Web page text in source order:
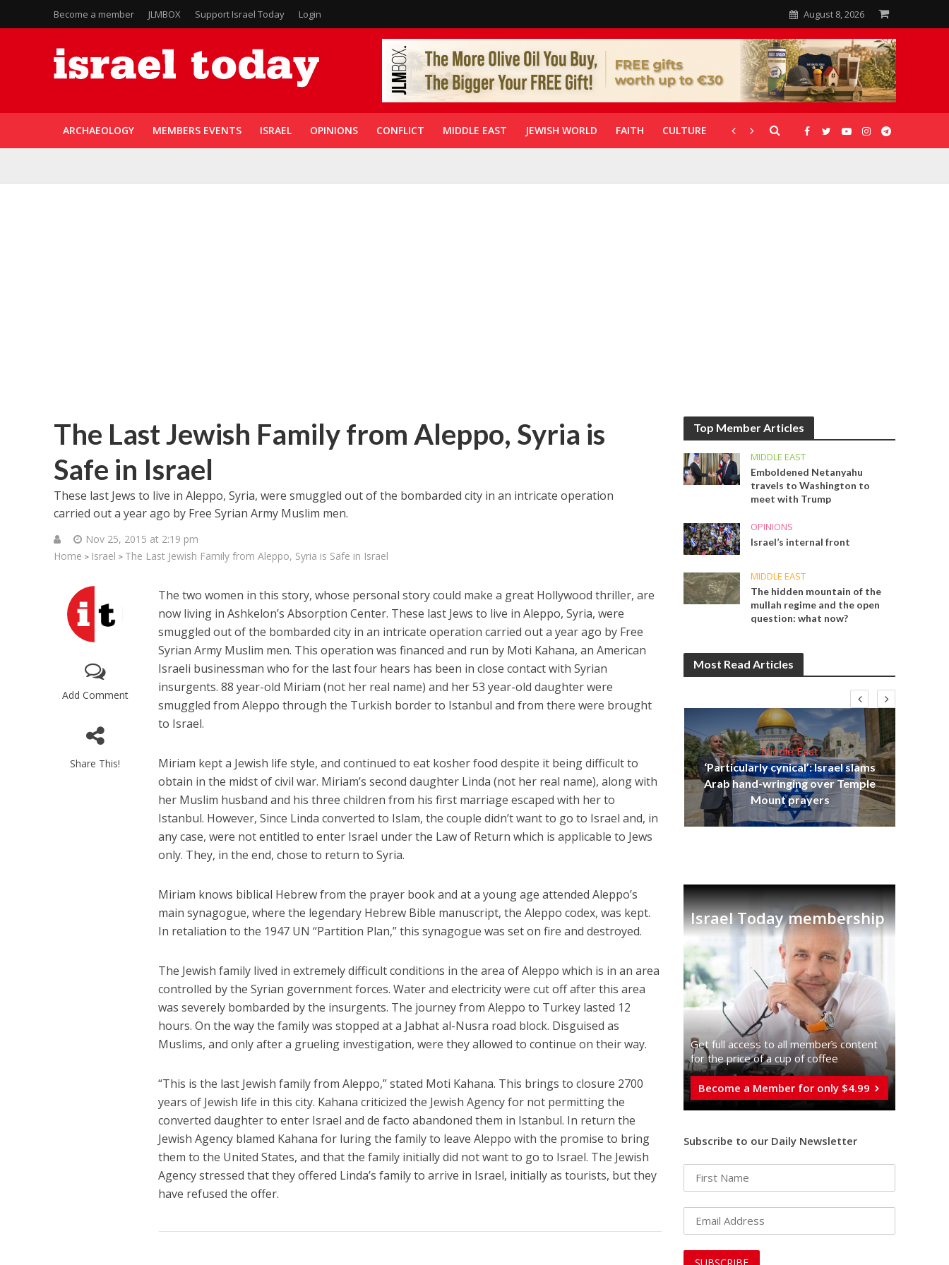
Become a member JLMBOX Support Israel Today Login August 8, 2026
ARCHAEOLOGY MEMBERS EVENTS ISRAEL OPINIONS CONFLICT MIDDLE EAST JEWISH WORLD FAITH CULTURE CORONAVIRUS GALLERIES
The Last Jewish Family from Aleppo, Syria is
Safe in Israel
These last Jews to live in Aleppo, Syria, were smuggled out of the bombarded city in an intricate operation
carried out a year ago by Free Syrian Army Muslim men.
Nov 25, 2015 at 2:19 pm
Home > Israel > The Last Jewish Family from Aleppo, Syria is Safe in Israel
Add Comment
Share This!
The two women in this story, whose personal story could make a great Hollywood thriller, are
now living in Ashkelon’s Absorption Center. These last Jews to live in Aleppo, Syria, were
smuggled out of the bombarded city in an intricate operation carried out a year ago by Free
Syrian Army Muslim men. This operation was financed and run by Moti Kahana, an American
Israeli businessman who for the last four hears has been in close contact with Syrian
insurgents. 88 year-old Miriam (not her real name) and her 53 year-old daughter were
smuggled from Aleppo through the Turkish border to Istanbul and from there were brought
to Israel.
Miriam kept a Jewish life style, and continued to eat kosher food despite it being difficult to
obtain in the midst of civil war. Miriam’s second daughter Linda (not her real name), along with
her Muslim husband and his three children from his first marriage escaped with her to
Istanbul. However, Since Linda converted to Islam, the couple didn’t want to go to Israel and, in
any case, were not entitled to enter Israel under the Law of Return which is applicable to Jews
only. They, in the end, chose to return to Syria.
Miriam knows biblical Hebrew from the prayer book and at a young age attended Aleppo’s
main synagogue, where the legendary Hebrew Bible manuscript, the Aleppo codex, was kept.
In retaliation to the 1947 UN “Partition Plan,” this synagogue was set on fire and destroyed.
The Jewish family lived in extremely difficult conditions in the area of Aleppo which is in an area
controlled by the Syrian government forces. Water and electricity were cut off after this area
was severely bombarded by the insurgents. The journey from Aleppo to Turkey lasted 12
hours. On the way the family was stopped at a Jabhat al-Nusra road block. Disguised as
Muslims, and only after a grueling investigation, were they allowed to continue on their way.
“This is the last Jewish family from Aleppo,” stated Moti Kahana. This brings to closure 2700
years of Jewish life in this city. Kahana criticized the Jewish Agency for not permitting the
converted daughter to enter Israel and de facto abandoned them in Istanbul. In return the
Jewish Agency blamed Kahana for luring the family to leave Aleppo with the promise to bring
them to the United States, and that the family initially did not want to go to Israel. The Jewish
Agency stressed that they offered Linda’s family to arrive in Israel, initially as tourists, but they
have refused the offer.
Top Member Articles
MIDDLE EAST
Emboldened Netanyahu
travels to Washington to
meet with Trump
OPINIONS
Israel’s internal front
MIDDLE EAST
The hidden mountain of the
mullah regime and the open
question: what now?
Most Read Articles
Middle East
Qatar is the enemy, insists
Middle East
World Jewish leader meets
Iranian Crown Prince Reza Pahlavi
Middle East
‘Particularly cynical’: Israel slams
Arab hand-wringing over Temple
Mount prayers
Israel Today membership
Get full access to all memberֿs content
for the price of a cup of coffee
Become a Member for only $4.99
Subscribe to our Daily Newsletter